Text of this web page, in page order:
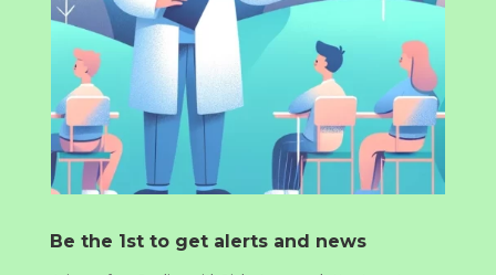
Be the 1st to get alerts and news